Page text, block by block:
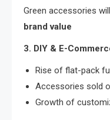
Green accessories
brand value
3. DIY & E-
Rise of flat-pack
Accessories sold
Growth of